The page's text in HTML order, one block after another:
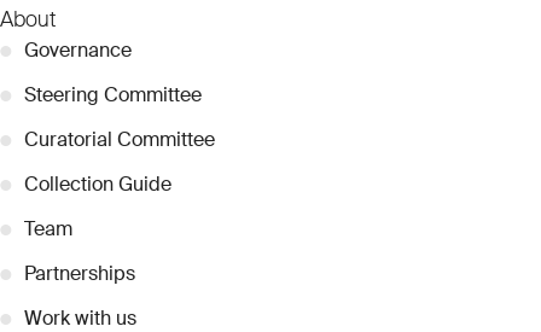
About
● Governance
● Steering Committee
● Curatorial Committee
● Collection Guide
● Team
● Partnerships
● Work with us